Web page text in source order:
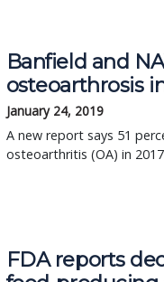
Banfield and
osteoarthrosis
January 24, 2019
A new report says 51
osteoarthritis (OA) in
FDA reports